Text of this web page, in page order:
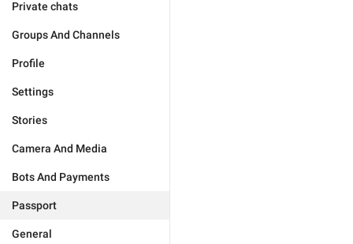
Private chats
Groups And Channels
Profile
Settings
Stories
Camera And Media
Bots And Payments
Passport
General